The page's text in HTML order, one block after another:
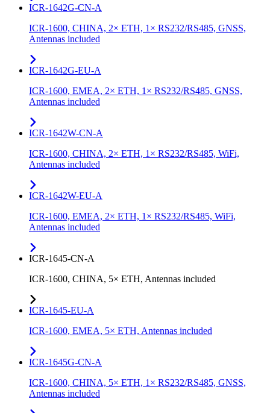
ICR-1642G-CN-A
ICR-1600, CHINA, 2× ETH, 1× RS232/RS485, GNSS,
Antennas included
ICR-1642G-EU-A
ICR-1600, EMEA, 2× ETH, 1× RS232/RS485, GNSS,
Antennas included
ICR-1642W-CN-A
ICR-1600, CHINA, 2× ETH, 1× RS232/RS485, WiFi,
Antennas included
ICR-1642W-EU-A
ICR-1600, EMEA, 2× ETH, 1× RS232/RS485, WiFi,
Antennas included
ICR-1645-CN-A
ICR-1600, CHINA, 5× ETH, Antennas included
ICR-1645-EU-A
ICR-1600, EMEA, 5× ETH, Antennas included
ICR-1645G-CN-A
ICR-1600, CHINA, 5× ETH, 1× RS232/RS485, GNSS,
Antennas included